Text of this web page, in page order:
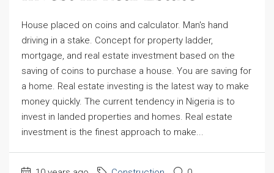
House placed on coins and calculator. Man's hand
driving in a stake. Concept for property ladder,
mortgage, and real estate investment based on the
saving of coins to purchase a house. You are saving for
a home. Real estate investing is the latest way to make
money quickly. The current tendency in Nigeria is to
invest in landed properties and homes. Real estate
investment is the finest approach to make...